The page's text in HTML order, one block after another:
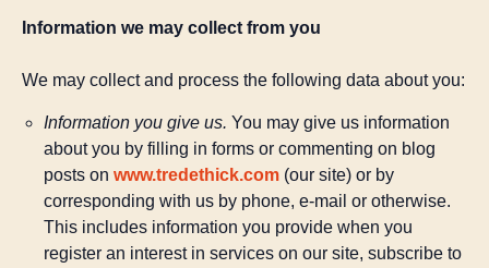
Information we may collect from you
We may collect and process the following data about you:
Information you give us. You may give us information
about you by filling in forms or commenting on blog
posts on www.tredethick.com (our site) or by
corresponding with us by phone, e-mail or otherwise.
This includes information you provide when you
register an interest in services on our site, subscribe to